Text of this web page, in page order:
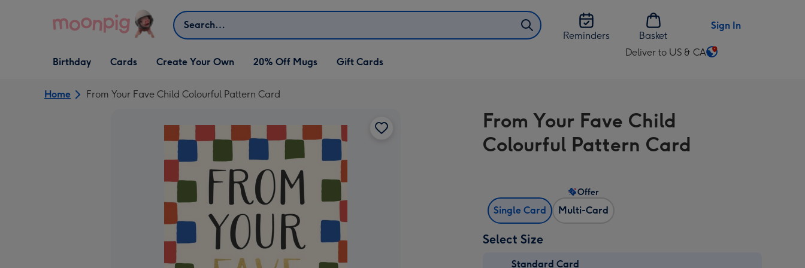
Search
Reminders
Basket
Sign In
Open Birthday
dropdown
Birthday
Open Cards
dropdown
Cards
Open Create Your Own
dropdown
Create Your Own 20% Off Mugs Gift Cards
Deliver to US & CA
Change
US
CA
Home From Your Fave Child Colourful Pattern Card
From Your Fave Child
Colourful Pattern Card
Single Card Multi-Card
Offer
Select Size
Standard Card